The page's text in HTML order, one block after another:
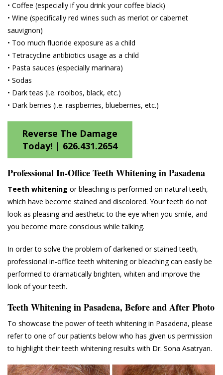
• Coffee (especially if you drink your coffee black)
• Wine (specifically red wines such as merlot or cabernet
sauvignon)
• Too much fluoride exposure as a child
• Tetracycline antibiotics usage as a child
• Pasta sauces (especially marinara)
• Sodas
• Dark teas (i.e. rooibos, black, etc.)
• Dark berries (i.e. raspberries, blueberries, etc.)
Reverse The Damage
Today! | 626.431.2654
Professional In-Office Teeth Whitening in Pasadena
Teeth whitening or bleaching is performed on natural teeth,
which have become stained and discolored. Your teeth do not
look as pleasing and aesthetic to the eye when you smile, and
you become more conscious while talking.
In order to solve the problem of darkened or stained teeth,
professional in-office teeth whitening or bleaching can easily be
performed to dramatically brighten, whiten and improve the
look of your teeth.
Teeth Whitening in Pasadena, Before and After Photo
To showcase the power of teeth whitening in Pasadena, please
refer to one of our patients below who has given us permission
to highlight their teeth whitening results with Dr. Sona Asatryan.